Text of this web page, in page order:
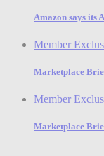
Amazon says its
Member
Marketplace
Member
Marketplace